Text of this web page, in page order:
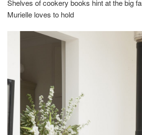
Shelves of cookery books hint at the big
Murielle loves to hold